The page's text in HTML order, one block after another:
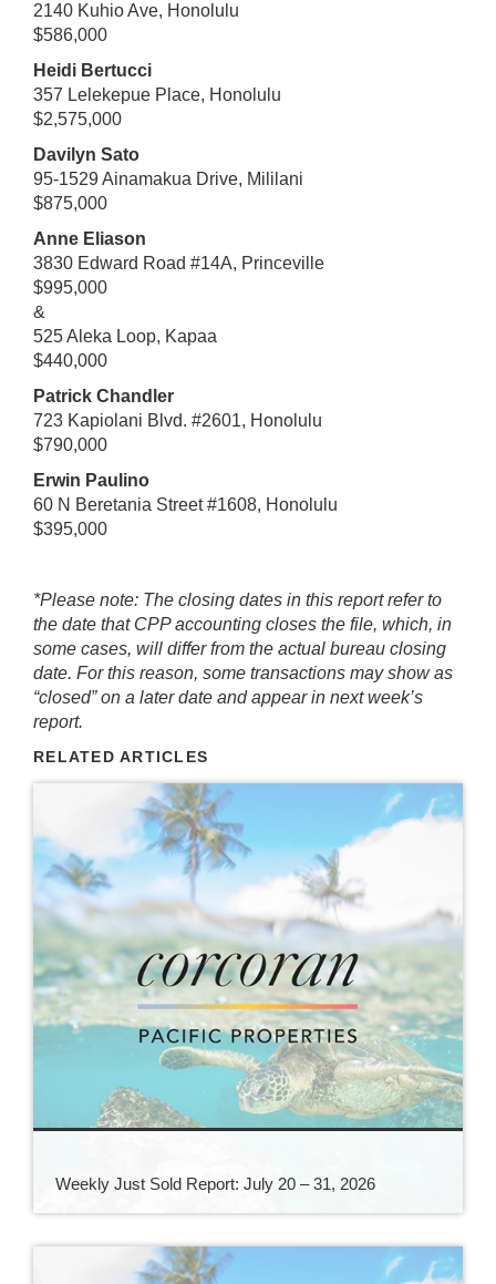
2140 Kuhio Ave, Honolulu
$586,000
Heidi Bertucci
357 Lelekepue Place, Honolulu
$2,575,000
Davilyn Sato
95-1529 Ainamakua Drive, Mililani
$875,000
Anne Eliason
3830 Edward Road #14A, Princeville
$995,000
&
525 Aleka Loop, Kapaa
$440,000
Patrick Chandler
723 Kapiolani Blvd. #2601, Honolulu
$790,000
Erwin Paulino
60 N Beretania Street #1608, Honolulu
$395,000
*Please note: The closing dates in this report refer to
the date that CPP accounting closes the file, which, in
some cases, will differ from the actual bureau closing
date. For this reason, some transactions may show as
“closed” on a later date and appear in next week’s
report.
RELATED ARTICLES
Weekly Just Sold Report: July 20 – 31, 2026